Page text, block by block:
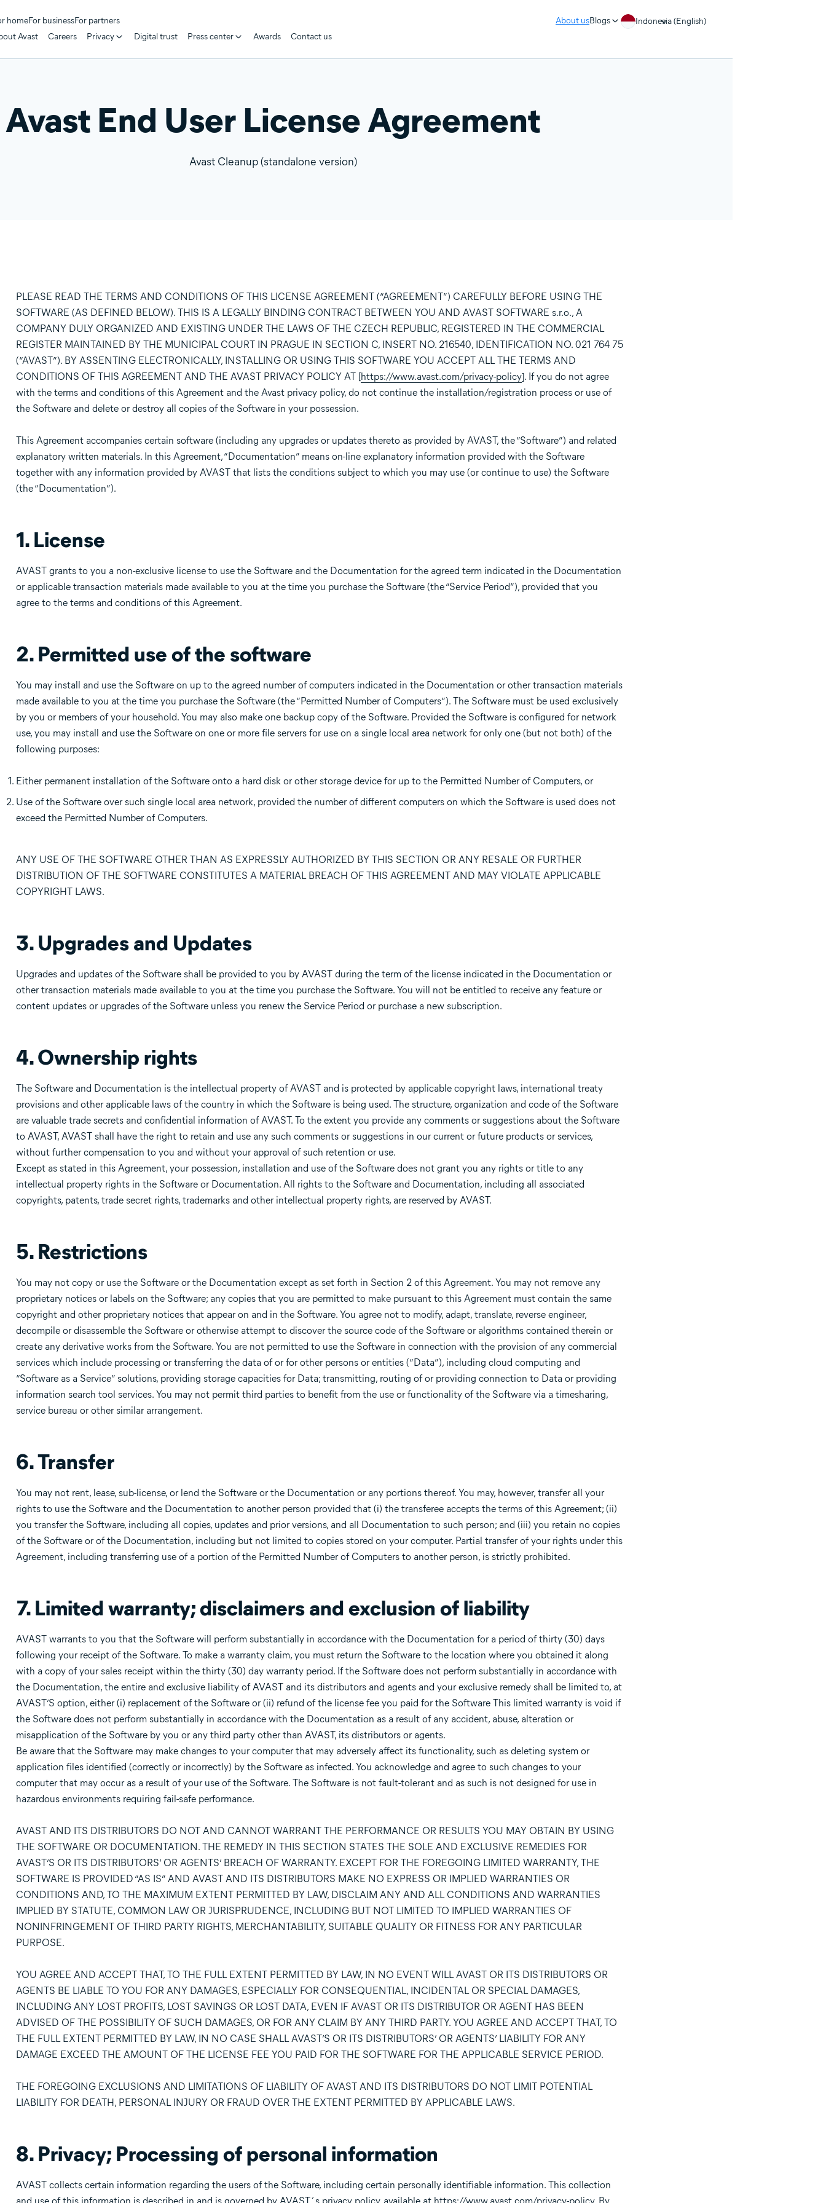
homeFor businessFor partners About usBlogs
Indonesia (English)
Avast
Careers Privacy Digital trust Press center Awards Contact us
Avast End User License Agreement
Avast Cleanup (standalone version)
PLEASE READ THE TERMS AND CONDITIONS OF THIS LICENSE AGREEMENT (“AGREEMENT”) CAREFULLY BEFORE USING THE
SOFTWARE (AS DEFINED BELOW). THIS IS A LEGALLY BINDING CONTRACT BETWEEN YOU AND AVAST SOFTWARE s.r.o., A
COMPANY DULY ORGANIZED AND EXISTING UNDER THE LAWS OF THE CZECH REPUBLIC, REGISTERED IN THE COMMERCIAL
REGISTER MAINTAINED BY THE MUNICIPAL COURT IN PRAGUE IN SECTION C, INSERT NO. 216540, IDENTIFICATION NO. 021 764 75
(“AVAST”). BY ASSENTING ELECTRONICALLY, INSTALLING OR USING THIS SOFTWARE YOU ACCEPT ALL THE TERMS AND
CONDITIONS OF THIS AGREEMENT AND THE AVAST PRIVACY POLICY AT [https://www.avast.com/privacy-policy]. If you do not agree
with the terms and conditions of this Agreement and the Avast privacy policy, do not continue the installation/registration process or use of
the Software and delete or destroy all copies of the Software in your possession.
This Agreement accompanies certain software (including any upgrades or updates thereto as provided by AVAST, the “Software”) and related
explanatory written materials. In this Agreement, “Documentation” means on-line explanatory information provided with the Software
together with any information provided by AVAST that lists the conditions subject to which you may use (or continue to use) the Software
(the “Documentation”).
1. License
AVAST grants to you a non-exclusive license to use the Software and the Documentation for the agreed term indicated in the Documentation
or applicable transaction materials made available to you at the time you purchase the Software (the “Service Period”), provided that you
agree to the terms and conditions of this Agreement.
2. Permitted use of the software
You may install and use the Software on up to the agreed number of computers indicated in the Documentation or other transaction materials
made available to you at the time you purchase the Software (the “Permitted Number of Computers”). The Software must be used exclusively
by you or members of your household. You may also make one backup copy of the Software. Provided the Software is configured for network
use, you may install and use the Software on one or more file servers for use on a single local area network for only one (but not both) of the
following purposes:
Either permanent installation of the Software onto a hard disk or other storage device for up to the Permitted Number of Computers, or
Use of the Software over such single local area network, provided the number of different computers on which the Software is used does not
exceed the Permitted Number of Computers.
ANY USE OF THE SOFTWARE OTHER THAN AS EXPRESSLY AUTHORIZED BY THIS SECTION OR ANY RESALE OR FURTHER
DISTRIBUTION OF THE SOFTWARE CONSTITUTES A MATERIAL BREACH OF THIS AGREEMENT AND MAY VIOLATE APPLICABLE
COPYRIGHT LAWS.
3. Upgrades and Updates
Upgrades and updates of the Software shall be provided to you by AVAST during the term of the license indicated in the Documentation or
other transaction materials made available to you at the time you purchase the Software. You will not be entitled to receive any feature or
content updates or upgrades of the Software unless you renew the Service Period or purchase a new subscription.
4. Ownership rights
The Software and Documentation is the intellectual property of AVAST and is protected by applicable copyright laws, international treaty
provisions and other applicable laws of the country in which the Software is being used. The structure, organization and code of the Software
are valuable trade secrets and confidential information of AVAST. To the extent you provide any comments or suggestions about the Software
to AVAST, AVAST shall have the right to retain and use any such comments or suggestions in our current or future products or services,
without further compensation to you and without your approval of such retention or use.
Except as stated in this Agreement, your possession, installation and use of the Software does not grant you any rights or title to any
intellectual property rights in the Software or Documentation. All rights to the Software and Documentation, including all associated
copyrights, patents, trade secret rights, trademarks and other intellectual property rights, are reserved by AVAST.
5. Restrictions
You may not copy or use the Software or the Documentation except as set forth in Section 2 of this Agreement. You may not remove any
proprietary notices or labels on the Software; any copies that you are permitted to make pursuant to this Agreement must contain the same
copyright and other proprietary notices that appear on and in the Software. You agree not to modify, adapt, translate, reverse engineer,
decompile or disassemble the Software or otherwise attempt to discover the source code of the Software or algorithms contained therein or
create any derivative works from the Software. You are not permitted to use the Software in connection with the provision of any commercial
services which include processing or transferring the data of or for other persons or entities (“Data”), including cloud computing and
“Software as a Service” solutions, providing storage capacities for Data; transmitting, routing of or providing connection to Data or providing
information search tool services. You may not permit third parties to benefit from the use or functionality of the Software via a timesharing,
service bureau or other similar arrangement.
6. Transfer
You may not rent, lease, sub-license, or lend the Software or the Documentation or any portions thereof. You may, however, transfer all your
rights to use the Software and the Documentation to another person provided that (i) the transferee accepts the terms of this Agreement; (ii)
you transfer the Software, including all copies, updates and prior versions, and all Documentation to such person; and (iii) you retain no copies
of the Software or of the Documentation, including but not limited to copies stored on your computer. Partial transfer of your rights under this
Agreement, including transferring use of a portion of the Permitted Number of Computers to another person, is strictly prohibited.
7. Limited warranty; disclaimers and exclusion of liability
AVAST warrants to you that the Software will perform substantially in accordance with the Documentation for a period of thirty (30) days
following your receipt of the Software. To make a warranty claim, you must return the Software to the location where you obtained it along
with a copy of your sales receipt within the thirty (30) day warranty period. If the Software does not perform substantially in accordance with
the Documentation, the entire and exclusive liability of AVAST and its distributors and agents and your exclusive remedy shall be limited to, at
AVAST’S option, either (i) replacement of the Software or (ii) refund of the license fee you paid for the Software This limited warranty is void if
the Software does not perform substantially in accordance with the Documentation as a result of any accident, abuse, alteration or
misapplication of the Software by you or any third party other than AVAST, its distributors or agents.
Be aware that the Software may make changes to your computer that may adversely affect its functionality, such as deleting system or
application files identified (correctly or incorrectly) by the Software as infected. You acknowledge and agree to such changes to your
computer that may occur as a result of your use of the Software. The Software is not fault-tolerant and as such is not designed for use in
hazardous environments requiring fail-safe performance.
AVAST AND ITS DISTRIBUTORS DO NOT AND CANNOT WARRANT THE PERFORMANCE OR RESULTS YOU MAY OBTAIN BY USING
THE SOFTWARE OR DOCUMENTATION. THE REMEDY IN THIS SECTION STATES THE SOLE AND EXCLUSIVE REMEDIES FOR
AVAST’S OR ITS DISTRIBUTORS’ OR AGENTS’ BREACH OF WARRANTY. EXCEPT FOR THE FOREGOING LIMITED WARRANTY, THE
SOFTWARE IS PROVIDED “AS IS” AND AVAST AND ITS DISTRIBUTORS MAKE NO EXPRESS OR IMPLIED WARRANTIES OR
CONDITIONS AND, TO THE MAXIMUM EXTENT PERMITTED BY LAW, DISCLAIM ANY AND ALL CONDITIONS AND WARRANTIES
IMPLIED BY STATUTE, COMMON LAW OR JURISPRUDENCE, INCLUDING BUT NOT LIMITED TO IMPLIED WARRANTIES OF
NONINFRINGEMENT OF THIRD PARTY RIGHTS, MERCHANTABILITY, SUITABLE QUALITY OR FITNESS FOR ANY PARTICULAR
PURPOSE.
YOU AGREE AND ACCEPT THAT, TO THE FULL EXTENT PERMITTED BY LAW, IN NO EVENT WILL AVAST OR ITS DISTRIBUTORS OR
AGENTS BE LIABLE TO YOU FOR ANY DAMAGES, ESPECIALLY FOR CONSEQUENTIAL, INCIDENTAL OR SPECIAL DAMAGES,
INCLUDING ANY LOST PROFITS, LOST SAVINGS OR LOST DATA, EVEN IF AVAST OR ITS DISTRIBUTOR OR AGENT HAS BEEN
ADVISED OF THE POSSIBILITY OF SUCH DAMAGES, OR FOR ANY CLAIM BY ANY THIRD PARTY. YOU AGREE AND ACCEPT THAT, TO
THE FULL EXTENT PERMITTED BY LAW, IN NO CASE SHALL AVAST’S OR ITS DISTRIBUTORS’ OR AGENTS’ LIABILITY FOR ANY
DAMAGE EXCEED THE AMOUNT OF THE LICENSE FEE YOU PAID FOR THE SOFTWARE FOR THE APPLICABLE SERVICE PERIOD.
THE FOREGOING EXCLUSIONS AND LIMITATIONS OF LIABILITY OF AVAST AND ITS DISTRIBUTORS DO NOT LIMIT POTENTIAL
LIABILITY FOR DEATH, PERSONAL INJURY OR FRAUD OVER THE EXTENT PERMITTED BY APPLICABLE LAWS.
8. Privacy; Processing of personal information
AVAST collects certain information regarding the users of the Software, including certain personally identifiable information. This collection